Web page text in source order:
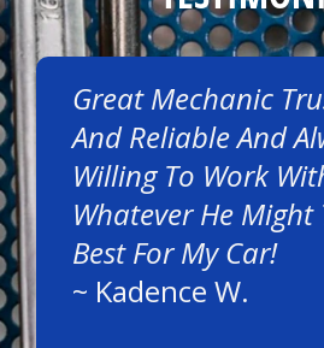
Great Mechanic
And Reliable And
Willing To Work
Whatever He Might
Best For My Car!
~ Kadence W.